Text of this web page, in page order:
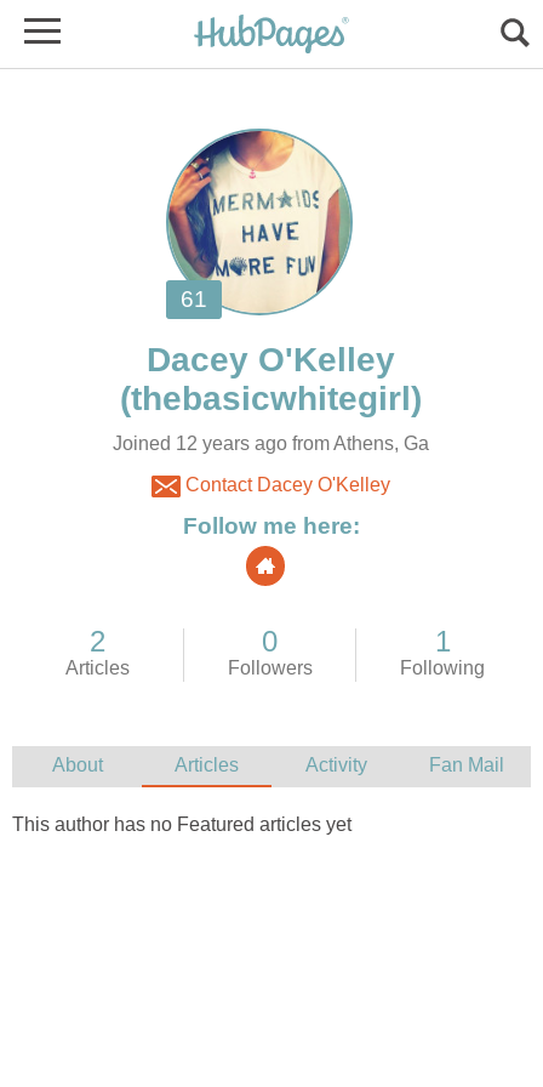
Joined 12 years ago from Athens, Ga
Contact Dacey O'Kelley